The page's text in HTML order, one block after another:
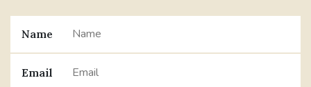
Name
Email